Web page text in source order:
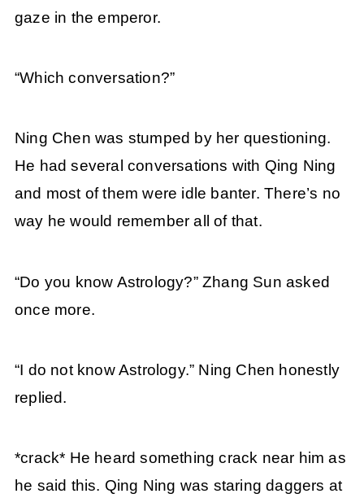
gaze in the emperor.
“Which conversation?”
Ning Chen was stumped by her questioning.
He had several conversations with Qing Ning
and most of them were idle banter. There’s no
way he would remember all of that.
“Do you know Astrology?” Zhang Sun asked
once more.
“I do not know Astrology.” Ning Chen honestly
replied.
*crack* He heard something crack near him as
he said this. Qing Ning was staring daggers at